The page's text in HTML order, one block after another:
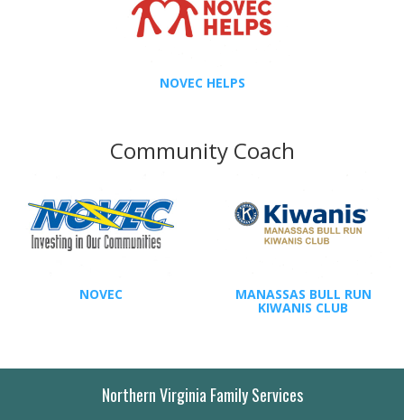
NOVEC HELPS
Community Coach
NOVEC MANASSAS BULL RUN
KIWANIS CLUB
Northern Virginia Family Services